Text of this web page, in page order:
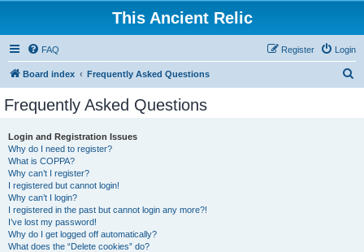
This Ancient Relic
FAQ Login
Register
Board index Frequently Asked Questions
Frequently Asked Questions
Login and Registration Issues
Why do I need to register?
What is COPPA?
Why can’t I register?
I registered but cannot login!
Why can’t I login?
I registered in the past but cannot login any more?!
I’ve lost my password!
Why do I get logged off automatically?
What does the “Delete cookies” do?